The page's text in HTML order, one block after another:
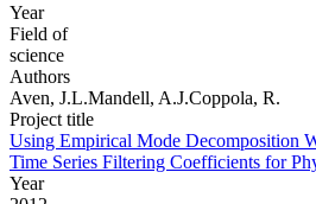
Year
Field of
science
Authors
Aven, J.L.Mandell, A.J.Coppola, R.
Project title
Using Empirical Mode Decomposition
Time Series Filtering Coefficients for
Year